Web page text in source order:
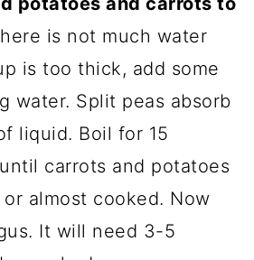
is not much water
is too thick, add some
water. Split peas absorb
liquid. Boil for 15
carrots and potatoes
almost cooked. Now
It will need 3-5